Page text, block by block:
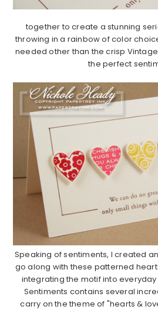
together to create a stunning
throwing in a rainbow of color
needed other than the crisp
the perfect
Speaking of sentiments, I created
go along with these patterned
integrating the motif into
Sentiments contains several
carry on the theme of "hearts &